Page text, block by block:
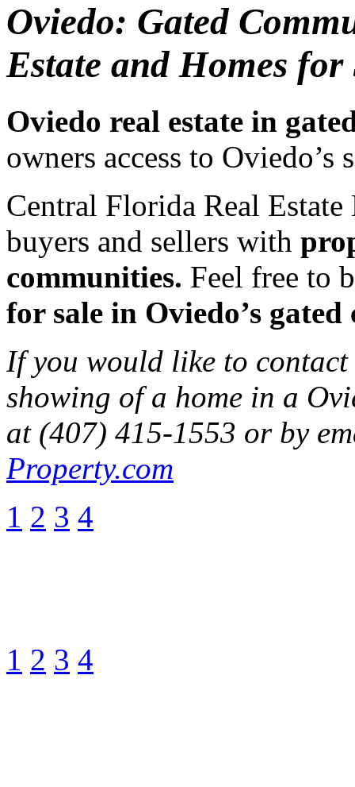
Oviedo: Gated
Estate and Homes for
Oviedo real estate in
owners access to Oviedo’s
Central Florida Real
buyers and sellers with
communities. Feel free to
for sale in Oviedo’s
If you would like to
showing of a home in a
at (407) 415-1553 or by
Property.com
1 2 3 4
1 2 3 4